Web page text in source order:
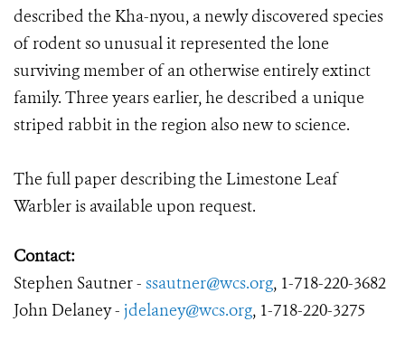
described the Kha-nyou, a newly discovered species
of rodent so unusual it represented the lone
surviving member of an otherwise entirely extinct
family. Three years earlier, he described a unique
striped rabbit in the region also new to science.
The full paper describing the Limestone Leaf
Warbler is available upon request.
Contact:
Stephen Sautner - ssautner@wcs.org, 1-718-220-3682
John Delaney - jdelaney@wcs.org, 1-718-220-3275